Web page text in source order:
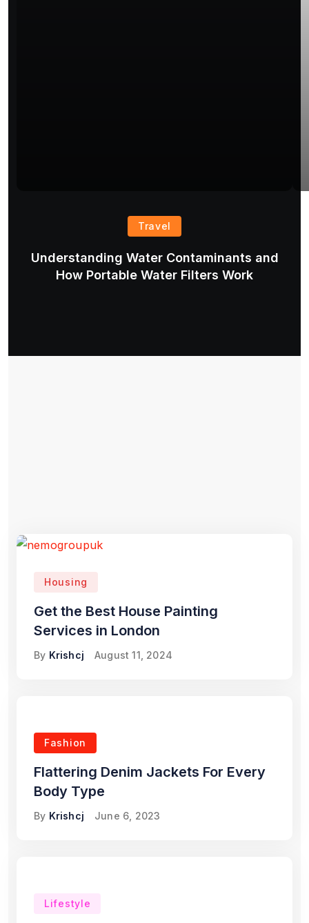
Travel
Understanding Water Contaminants and
How Portable Water Filters Work
Housing
Get the Best House Painting
Services in London
By Krishcj August 11, 2024
Fashion
Flattering Denim Jackets For Every
Body Type
By Krishcj June 6, 2023
Lifestyle